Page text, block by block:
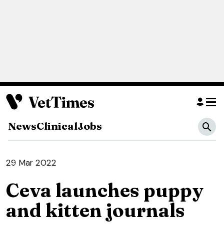
NewsClinicalJobs
29 Mar 2022
Ceva launches puppy
and kitten journals